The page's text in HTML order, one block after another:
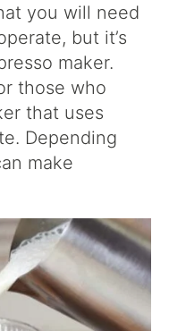
you will need
but it’s
maker.
those who
that uses
Depending
make